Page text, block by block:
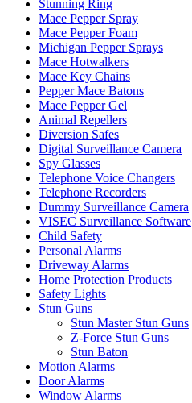
Stunning Ring
Mace Pepper Spray
Mace Pepper Foam
Michigan Pepper Sprays
Mace Hotwalkers
Mace Key Chains
Pepper Mace Batons
Mace Pepper Gel
Animal Repellers
Diversion Safes
Digital Surveillance Camera
Spy Glasses
Telephone Voice Changers
Telephone Recorders
Dummy Surveillance Camera
VISEC Surveillance Software
Child Safety
Personal Alarms
Driveway Alarms
Home Protection Products
Safety Lights
Stun Guns
Stun Master Stun Guns
Z-Force Stun Guns
Stun Baton
Motion Alarms
Door Alarms
Window Alarms